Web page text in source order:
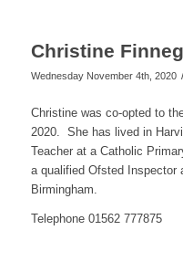
Christine
Wednesday November 4th, 2020 /
Christine was co-opted to
2020. She has lived in
Teacher at a Catholic
a qualified Ofsted Inspector
Birmingham.
Telephone 01562 777875